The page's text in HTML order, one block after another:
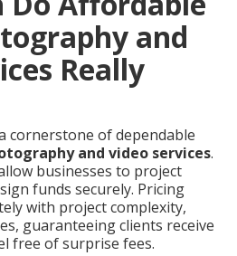
and
Really
cornerstone of dependable
and video services.
businesses to project
funds securely. Pricing
with project complexity,
guaranteeing clients receive
free of surprise fees.